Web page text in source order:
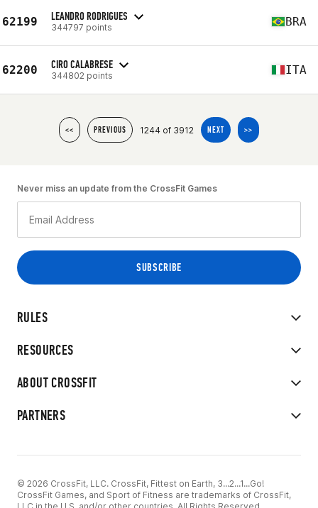
62199 LEANDRO RODRIGUES
344797 points BRA
62200 CIRO CALABRESE
344802 points ITA
<< PREVIOUS 1244 of 3912 NEXT >>
RULES
RESOURCES
ABOUT CROSSFIT
PARTNERS
Never miss an update from the CrossFit Games
© 2026 CrossFit, LLC. CrossFit, Fittest on Earth, 3...2...1...Go!
CrossFit Games, and Sport of Fitness are trademarks of CrossFit,